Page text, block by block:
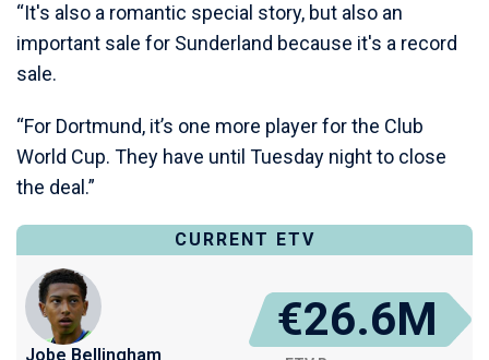
“It's also a romantic special story, but also an
important sale for Sunderland because it's a record
sale.
“For Dortmund, it’s one more player for the Club
World Cup. They have until Tuesday night to close
the deal.”
CURRENT ETV
Jobe Bellingham
€26.6M